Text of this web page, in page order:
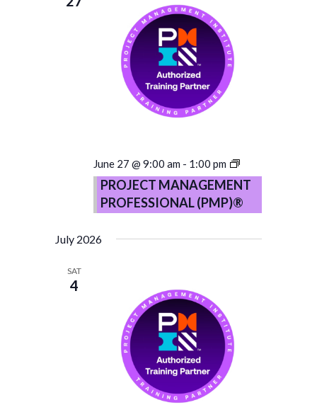
June 27 @ 9:00 am - 1:00 pm
PROJECT
MANAGEMENT
(PMP)®
PROJECT MANAGEMENT
PROFESSIONAL (PMP)®
July 2026
SAT
4